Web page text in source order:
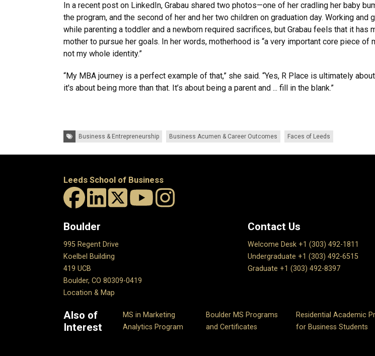
In a recent post on LinkedIn, Grabau shared two photos—one of her cradling her baby
the program, and the second of her and her two children on graduation day. Working and
while parenting a toddler and a newborn required sacrifices, but Grabau feels that it has
mother to pursue her goals. In her words, motherhood is “a very important core piece of
not my whole identity.”
“My MBA journey is a perfect example of that,” she said. “Yes, R Place is ultimately
it's about being more than that. It’s about being a parent and ... fill in the blank.”
Tags: Business & Entrepreneurship Business Acumen & Career Outcomes Faces of Leeds
Leeds School of Business
Boulder
995 Regent Drive
Koelbel Building
419 UCB
Boulder, CO 80309-0419
Location & Map
Contact Us
Welcome Desk +1 (303) 492-1811
Undergraduate +1 (303) 492-6515
Graduate +1 (303) 492-8397
Also of
Interest
MS in Marketing
Analytics Program
Boulder MS Programs
and Certificates
Residential Academic
for Business Students